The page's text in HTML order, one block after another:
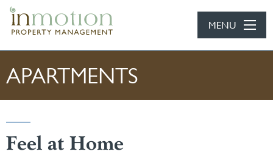
Skip to main content
MENU
APARTMENTS
Feel at Home